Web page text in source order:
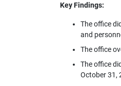
Key Findings:
The office
and
The office
The office
October 31,